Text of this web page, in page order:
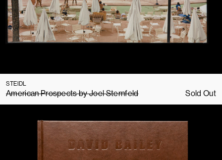
STEIDL
American Prospects by Joel Sternfeld Sold Out